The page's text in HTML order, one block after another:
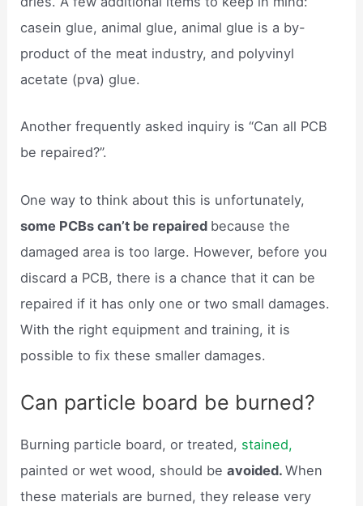
casein glue, animal glue, animal glue is a by-
product of the meat industry, and polyvinyl
acetate (pva) glue.
Another frequently asked inquiry is “Can all PCB
be repaired?”.
One way to think about this is unfortunately,
some PCBs can’t be repaired because the
damaged area is too large. However, before you
discard a PCB, there is a chance that it can be
repaired if it has only one or two small damages.
With the right equipment and training, it is
possible to fix these smaller damages.
Can particle board be burned?
Burning particle board, or treated, stained,
painted or wet wood, should beavoided.When
these materials are burned, they release very